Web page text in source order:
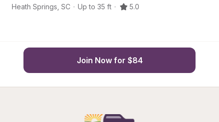
Heath Springs SC · Up to 35 ft · 5.0
Join Now for $84